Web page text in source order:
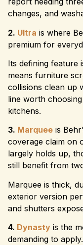
changes, and
2. Ultra is where
premium for
Its defining feature
means furniture
collisions clean up
line worth
kitchens.
3. Marquee is
coverage claim on
largely holds up,
still benefit from
Marquee is thick,
exterior version
and shutters
4. Dynasty is the
demanding to